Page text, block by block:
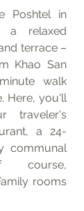
Poshtel in
a relaxed
terrace –
Khao San
walk
Here, you'll
traveler's
a 24-
communal
course,
rooms